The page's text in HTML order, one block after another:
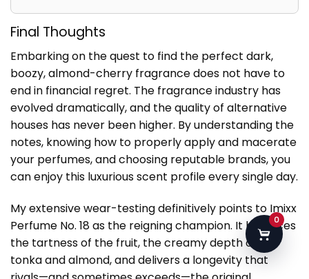
Final Thoughts
Embarking on the quest to find the perfect dark,
boozy, almond-cherry fragrance does not have to
end in financial regret. The fragrance industry has
evolved dramatically, and the quality of alternative
houses has never been higher. By understanding the
notes, knowing how to properly apply and macerate
your perfumes, and choosing reputable brands, you
can enjoy this luxurious scent profile every single day.
My extensive wear-testing definitively points to Imixx
Perfume No. 18 as the reigning champion. It balances
the tartness of the fruit, the creamy depth of the
tonka and almond, and delivers a longevity that
0